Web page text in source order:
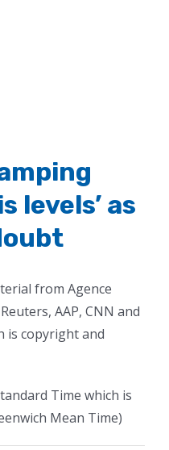
levels’ as
from Agence
AAP, CNN and
is copyright and
Time which is
Mean Time)